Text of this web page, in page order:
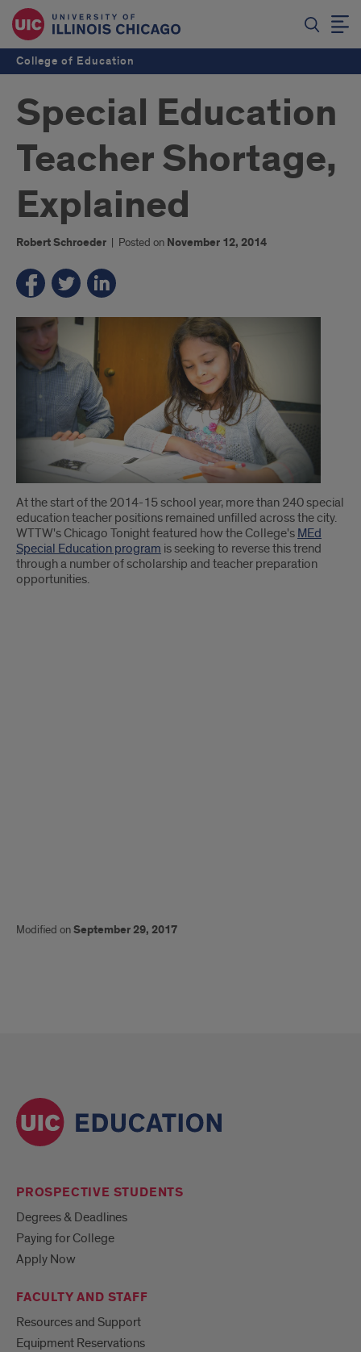
College of Education
Special Education
Teacher Shortage,
Explained
Robert Schroeder | Posted on November 12, 2014
Introduction
At the start of the 2014-15 school year, more than 240 special
education teacher positions remained unfilled across the city.
WTTW's Chicago Tonight featured how the College's MEd
Special Education program is seeking to reverse this trend
through a number of scholarship and teacher preparation
opportunities.
Modified onSeptember 29, 2017
PROSPECTIVE STUDENTS
Degrees & Deadlines
Paying for College
Apply Now
FACULTY AND STAFF
Resources and Support
Equipment Reservations